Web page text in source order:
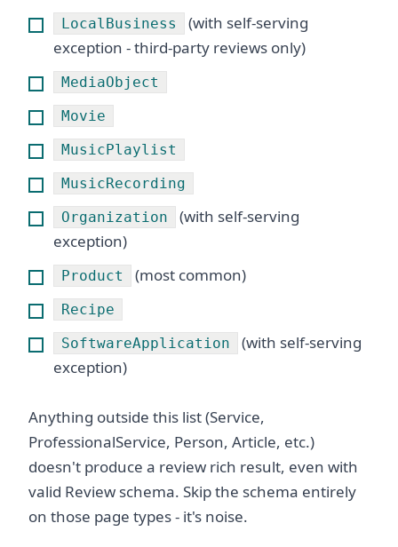
LocalBusiness
(with self-serving
exception - third-party reviews only)
MediaObject
Movie
MusicPlaylist
MusicRecording
Organization
(with self-serving
exception)
Product (most common)
Recipe
SoftwareApplication
(with self-serving
exception)
Anything outside this list (Service,
ProfessionalService, Person, Article, etc.)
doesn't produce a review rich result, even with
valid Review schema. Skip the schema entirely
on those page types - it's noise.